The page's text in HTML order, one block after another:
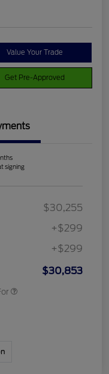
Value Your Trade
Get Pre-Approved
signing
$30,255
+$299
+$299
$30,853